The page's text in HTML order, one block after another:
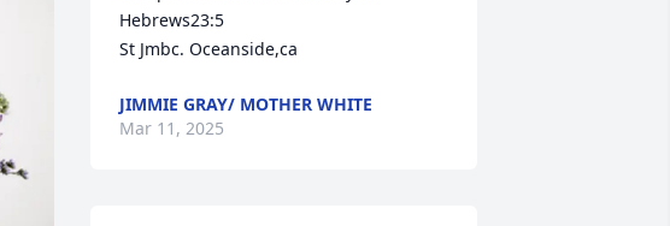
Hebrews23:5
St Jmbc. Oceanside,ca
JIMMIE GRAY/ MOTHER WHITE
Mar 11, 2025